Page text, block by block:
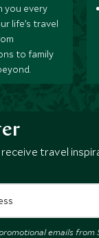
you every
life’s travel
to family
travel
emails from